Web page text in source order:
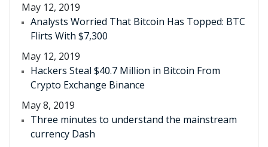
May 12, 2019
Analysts Worried That Bitcoin Has Topped: BTC
Flirts With $7,300
May 12, 2019
Hackers Steal $40.7 Million in Bitcoin From
Crypto Exchange Binance
May 8, 2019
Three minutes to understand the mainstream
currency Dash